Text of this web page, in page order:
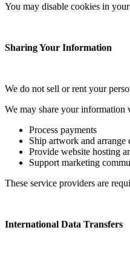
You may disable cookies in
Sharing Your Information
We do not sell or rent your
We may share your information
Process payments
Ship artwork and arrange
Provide website hosting
Support marketing
These service providers are
International Data Transfers